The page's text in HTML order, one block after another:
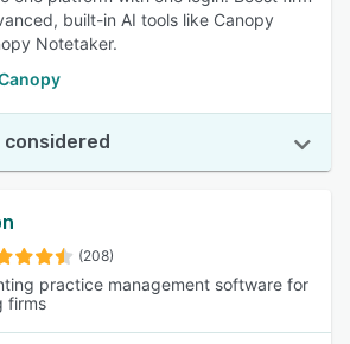
built-in AI tools like Canopy
Notetaker.
considered
(208)
practice management software for
firms